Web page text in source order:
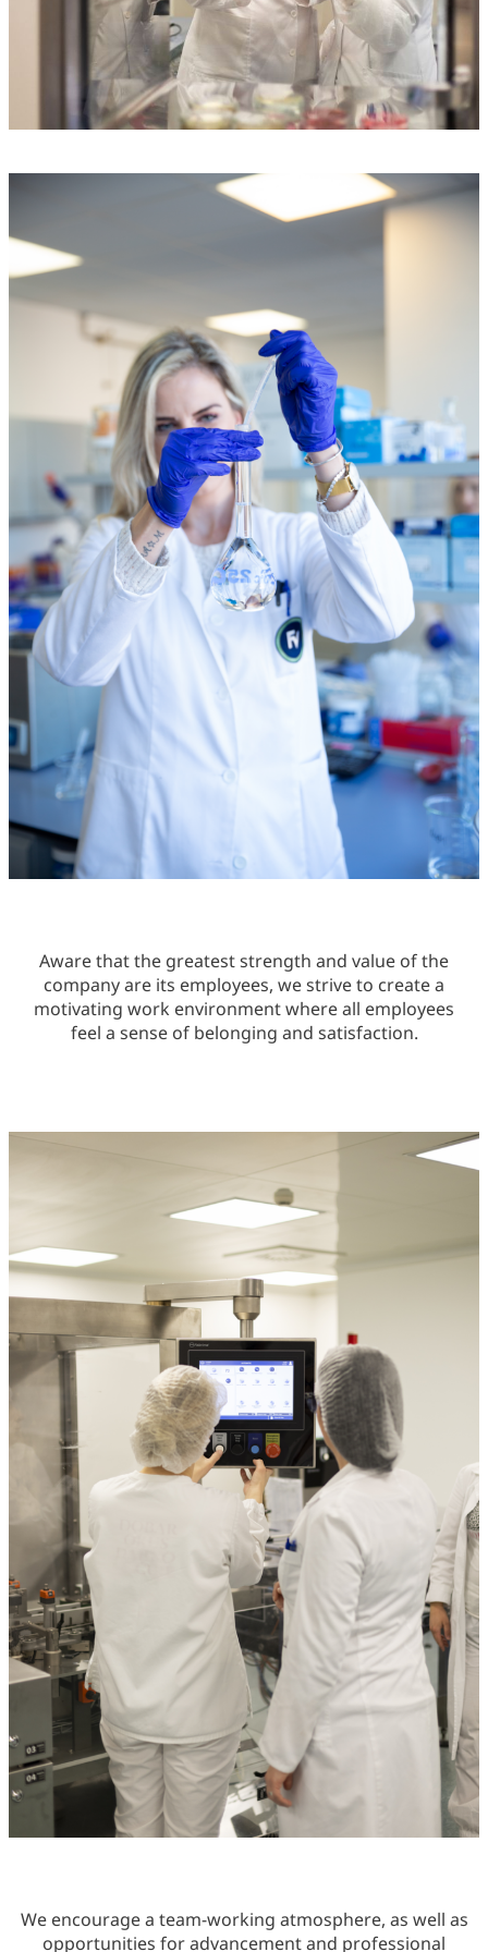
Aware that the greatest strength and value of the
company are its employees, we strive to create a
motivating work environment where all employees
feel a sense of belonging and satisfaction.
We encourage a team-working atmosphere, as well as
opportunities for advancement and professional